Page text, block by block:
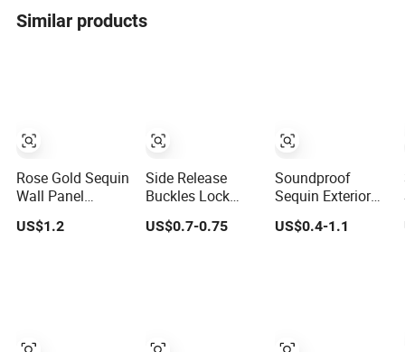
Similar products
Rose Gold Sequin
Wall Panel
Festival
Celebration
US$1.2
Side Release
Buckles Lock
Sequin Panel
Easy Assemble &
US$0.7-0.75
Soundproof
Sequin Exterior
Fluted Decorative
Outdoor Flower
US$0.4-1.1